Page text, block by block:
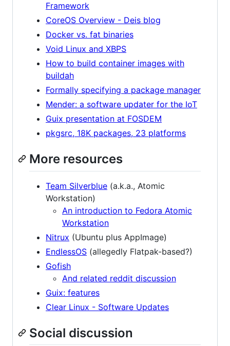
Framework
CoreOS Overview - Deis blog
Docker vs. fat binaries
Void Linux and XBPS
How to build container images with
buildah
Formally specifying a package manager
Mender: a software updater for the IoT
Guix presentation at FOSDEM
pkgsrc, 18K packages, 23 platforms
More resources
Team Silverblue (a.k.a., Atomic
Workstation)
An introduction to Fedora Atomic
Workstation
Nitrux (Ubuntu plus AppImage)
EndlessOS (allegedly Flatpak-based?)
Gofish
And related reddit discussion
Guix: features
Clear Linux - Software Updates
Social discussion